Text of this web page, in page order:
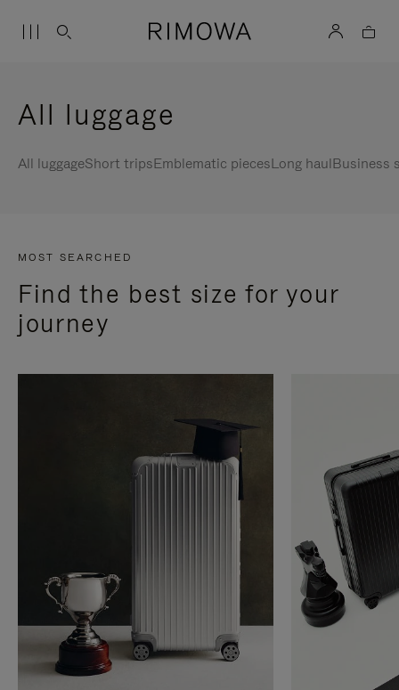
All luggage
All luggageShort tripsEmblematic piecesLong haulBusiness
MOST SEARCHED
Find the best size for your
journey